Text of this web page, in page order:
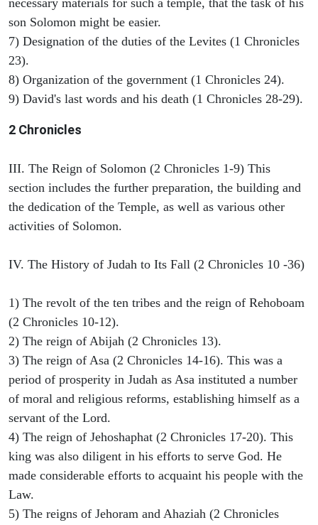
necessary materials for such a temple, that the task of his
son Solomon might be easier.
7) Designation of the duties of the Levites (1 Chronicles
23).
8) Organization of the government (1 Chronicles 24).
9) David's last words and his death (1 Chronicles 28-29).
2 Chronicles
III. The Reign of Solomon (2 Chronicles 1-9) This
section includes the further preparation, the building and
the dedication of the Temple, as well as various other
activities of Solomon.
IV. The History of Judah to Its Fall (2 Chronicles 10 -36)
1) The revolt of the ten tribes and the reign of Rehoboam
(2 Chronicles 10-12).
2) The reign of Abijah (2 Chronicles 13).
3) The reign of Asa (2 Chronicles 14-16). This was a
period of prosperity in Judah as Asa instituted a number
of moral and religious reforms, establishing himself as a
servant of the Lord.
4) The reign of Jehoshaphat (2 Chronicles 17-20). This
king was also diligent in his efforts to serve God. He
made considerable efforts to acquaint his people with the
Law.
5) The reigns of Jehoram and Ahaziah (2 Chronicles